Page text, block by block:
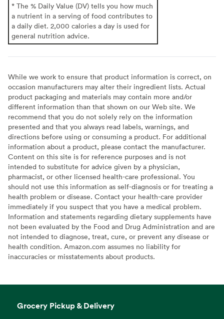
* The % Daily Value (DV) tells you how much
a nutrient in a serving of food contributes to
a daily diet. 2,000 calories a day is used for
general nutrition advice.
While we work to ensure that product information is correct, on
occasion manufacturers may alter their ingredient lists. Actual
product packaging and materials may contain more and/or
different information than that shown on our Web site. We
recommend that you do not solely rely on the information
presented and that you always read labels, warnings, and
directions before using or consuming a product. For additional
information about a product, please contact the manufacturer.
Content on this site is for reference purposes and is not
intended to substitute for advice given by a physician,
pharmacist, or other licensed health-care professional. You
should not use this information as self-diagnosis or for treating a
health problem or disease. Contact your health-care provider
immediately if you suspect that you have a medical problem.
Information and statements regarding dietary supplements have
not been evaluated by the Food and Drug Administration and are
not intended to diagnose, treat, cure, or prevent any disease or
health condition. Amazon.com assumes no liability for
inaccuracies or misstatements about products.
Grocery Pickup & Delivery